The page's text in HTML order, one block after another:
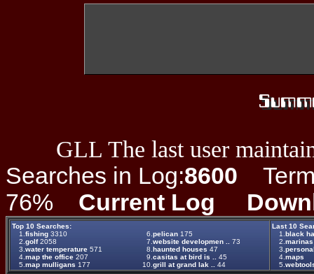
GLL The last user
Searches in Log:8600
76% Current Log
Top 10 Searches:
1. fishing 3310 6. pelican 175
2. golf2058 7. website developmen ..
73
3. water temperature 571 8. haunted houses 47
4. map the office 207 9. casitas at bird is ..
45
5. map mulligans 177 10. grill at grand lak .. 44
Last 10
1. black
2. marinas
3.
4. maps
5.